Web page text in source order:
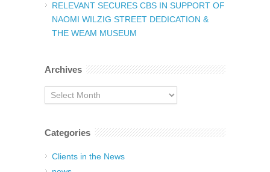
RELEVANT SECURES CBS IN SUPPORT OF
NAOMI WILZIG STREET DEDICATION &
THE WEAM MUSEUM
Archives
Archives
Categories
Clients in the News